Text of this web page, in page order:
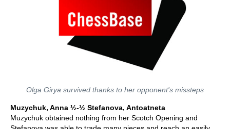
Olga Girya survived thanks to her opponent's missteps
Muzychuk, Anna ½-½ Stefanova, Antoatneta
Muzychuk obtained nothing from her Scotch Opening and